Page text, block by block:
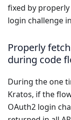
fixed by
login challenge
Properly
during code
During the one
Kratos, if the
OAuth2 login